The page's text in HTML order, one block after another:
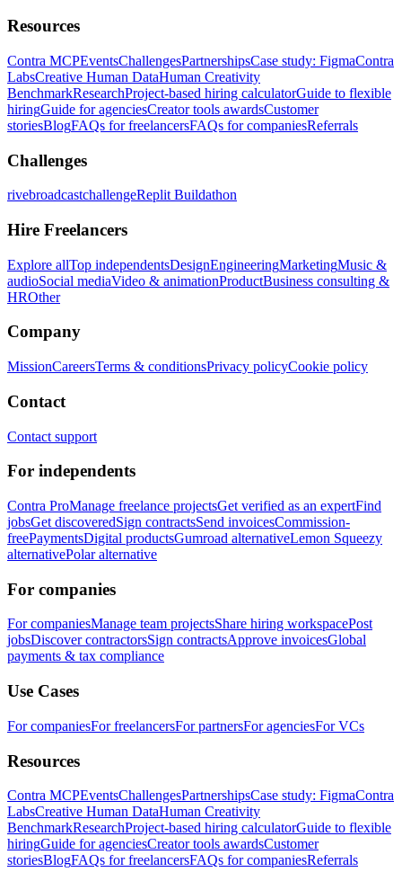
Resources
Contra MCPEventsChallengesPartnershipsCase study: FigmaContra
LabsCreative Human DataHuman Creativity
BenchmarkResearchProject-based hiring calculatorGuide to flexible
hiringGuide for agenciesCreator tools awardsCustomer
storiesBlogFAQs for freelancersFAQs for companiesReferrals
Challenges
rivebroadcastchallengeReplit Buildathon
Hire Freelancers
Explore allTop independentsDesignEngineeringMarketingMusic &
audioSocial mediaVideo & animationProductBusiness consulting &
HROther
Company
MissionCareersTerms & conditionsPrivacy policyCookie policy
Contact
Contact support
For independents
Contra ProManage freelance projectsGet verified as an expertFind
jobsGet discoveredSign contractsSend invoicesCommission-
freePaymentsDigital productsGumroad alternativeLemon Squeezy
alternativePolar alternative
For companies
For companiesManage team projectsShare hiring workspacePost
jobsDiscover contractorsSign contractsApprove invoicesGlobal
payments & tax compliance
Use Cases
For companiesFor freelancersFor partnersFor agenciesFor VCs
Resources
Contra MCPEventsChallengesPartnershipsCase study: FigmaContra
LabsCreative Human DataHuman Creativity
BenchmarkResearchProject-based hiring calculatorGuide to flexible
hiringGuide for agenciesCreator tools awardsCustomer
storiesBlogFAQs for freelancersFAQs for companiesReferrals